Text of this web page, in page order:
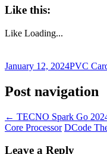
Like this:
Like Loading...
January 12, 2024PVC
Post navigation
← TECNO Spark Go
Core Processor DCode
Leave a Reply